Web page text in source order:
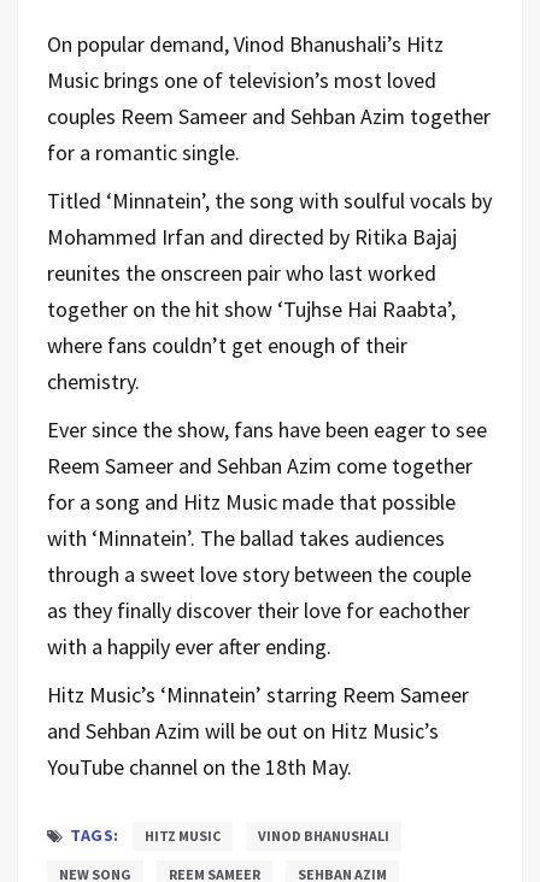
On popular demand, Vinod Bhanushali’s Hitz
Music brings one of television’s most loved
couples Reem Sameer and Sehban Azim together
for a romantic single.
Titled ‘Minnatein’, the song with soulful vocals by
Mohammed Irfan and directed by Ritika Bajaj
reunites the onscreen pair who last worked
together on the hit show ‘Tujhse Hai Raabta’,
where fans couldn’t get enough of their
chemistry.
Ever since the show, fans have been eager to see
Reem Sameer and Sehban Azim come together
for a song and Hitz Music made that possible
with ‘Minnatein’. The ballad takes audiences
through a sweet love story between the couple
as they finally discover their love for eachother
with a happily ever after ending.
Hitz Music’s ‘Minnatein’ starring Reem Sameer
and Sehban Azim will be out on Hitz Music’s
YouTube channel on the 18th May.
TAGS: HITZ MUSIC VINOD BHANUSHALI
NEW SONG REEM SAMEER SEHBAN AZIM